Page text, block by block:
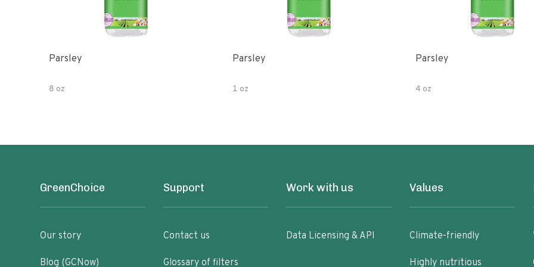
Parsley
8 oz
Parsley
1 oz
Parsley
4 oz
GreenChoice
Our story
Blog (GCNow)
Support
Contact us
Glossary of filters
Work with us
Data Licensing & API
Values
Climate-friendly
Highly nutritious